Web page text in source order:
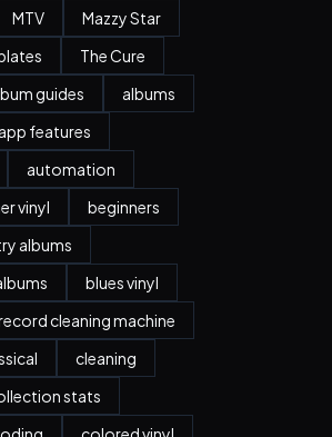
MTV
Mazzy Star
The Cure
guides
albums
app features
automation
vinyl
beginners
albums
blues vinyl
cleaning machine
cleaning
stats